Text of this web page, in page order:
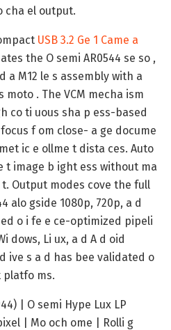
cha el output.
USB 3.2 Ge 1 Came a
the O semi AR0544 se so ,
a M12 le s assembly with a
moto . The VCM mecha ism
co ti uous sha p ess-based
f om close- a ge docume
ic e ollme t dista ces. Auto
t image b ight ess without ma
Output modes cove the full
alo gside 1080p, 720p, a d
o i fe e ce-optimized pipeli
dows, Li ux, a d A d oid
ive s a d has bee validated o
platfo ms.
| O semi Hype Lux LP
| Mo och ome | Rolli g